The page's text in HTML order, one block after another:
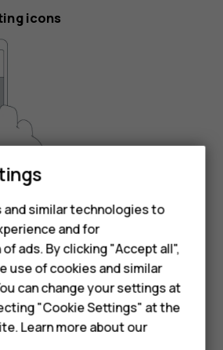
M
icons
tap the quick settings icons on the
see more icons, drag the menu
tapmode_edit, tap and hold an icon, and
location.
and similar technologies to
and for
ads. By clicking "Accept all",
use of cookies and similar
can change your settings at
"Cookie Settings" at the
Learn more about our